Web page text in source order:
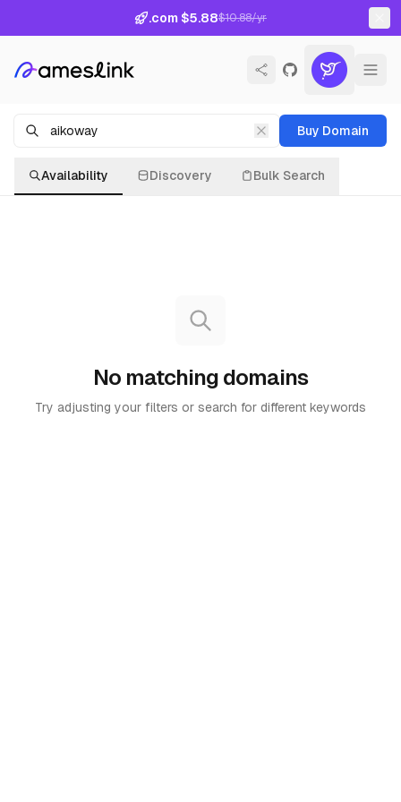
.com $5.88$10.88/yr
Buy Domain
Availability Discovery Bulk Search
No matching domains
Try adjusting your filters or search for different keywords